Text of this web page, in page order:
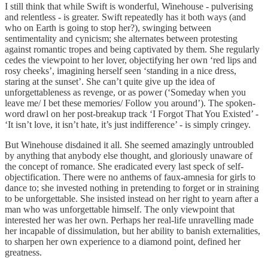
I still think that while Swift is wonderful, Winehouse - pulverising
and relentless - is greater. Swift repeatedly has it both ways (and
who on Earth is going to stop her?), swinging between
sentimentality and cynicism; she alternates between protesting
against romantic tropes and being captivated by them. She regularly
cedes the viewpoint to her lover, objectifying her own ‘red lips and
rosy cheeks’, imagining herself seen ‘standing in a nice dress,
staring at the sunset’. She can’t quite give up the idea of
unforgettableness as revenge, or as power (‘Someday when you
leave me/ I bet these memories/ Follow you around’). The spoken-
word drawl on her post-breakup track ‘I Forgot That You Existed’ -
‘It isn’t love, it isn’t hate, it’s just indifference’ - is simply cringey.
But Winehouse disdained it all. She seemed amazingly untroubled
by anything that anybody else thought, and gloriously unaware of
the concept of romance. She eradicated every last speck of self-
objectification. There were no anthems of faux-amnesia for girls to
dance to; she invested nothing in pretending to forget or in straining
to be unforgettable. She insisted instead on her right to yearn after a
man who was unforgettable himself. The only viewpoint that
interested her was her own. Perhaps her real-life unravelling made
her incapable of dissimulation, but her ability to banish externalities,
to sharpen her own experience to a diamond point, defined her
greatness.